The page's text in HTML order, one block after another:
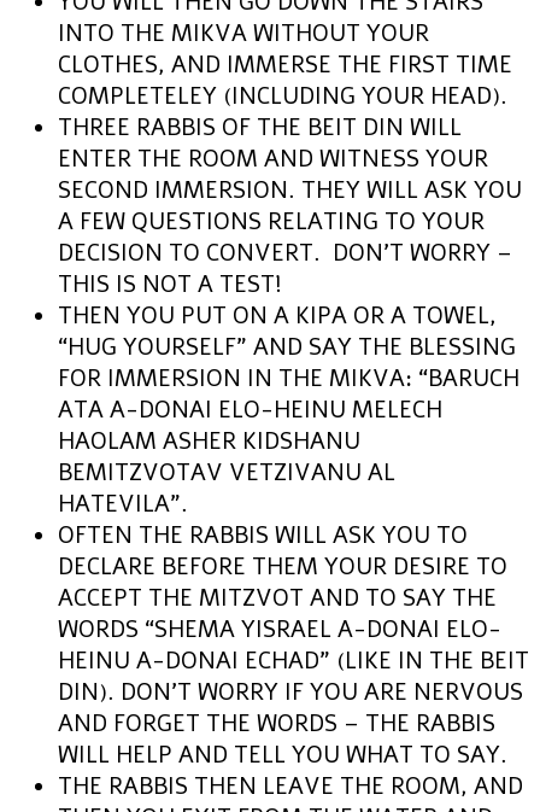
INTO THE MIKVA WITHOUT YOUR
CLOTHES, AND IMMERSE THE FIRST TIME
COMPLETELEY (INCLUDING YOUR HEAD).
THREE RABBIS OF THE BEIT DIN WILL
ENTER THE ROOM AND WITNESS YOUR
SECOND IMMERSION. THEY WILL ASK YOU
A FEW QUESTIONS RELATING TO YOUR
DECISION TO CONVERT. DON’T WORRY –
THIS IS NOT A TEST!
THEN YOU PUT ON A KIPA OR A TOWEL,
“HUG YOURSELF” AND SAY THE BLESSING
FOR IMMERSION IN THE MIKVA: “BARUCH
ATA A-DONAI ELO-HEINU MELECH
HAOLAM ASHER KIDSHANU
BEMITZVOTAV VETZIVANU AL
HATEVILA”.
OFTEN THE RABBIS WILL ASK YOU TO
DECLARE BEFORE THEM YOUR DESIRE TO
ACCEPT THE MITZVOT AND TO SAY THE
WORDS “SHEMA YISRAEL A-DONAI ELO-
HEINU A-DONAI ECHAD” (LIKE IN THE BEIT
DIN). DON’T WORRY IF YOU ARE NERVOUS
AND FORGET THE WORDS – THE RABBIS
WILL HELP AND TELL YOU WHAT TO SAY.
THE RABBIS THEN LEAVE THE ROOM, AND